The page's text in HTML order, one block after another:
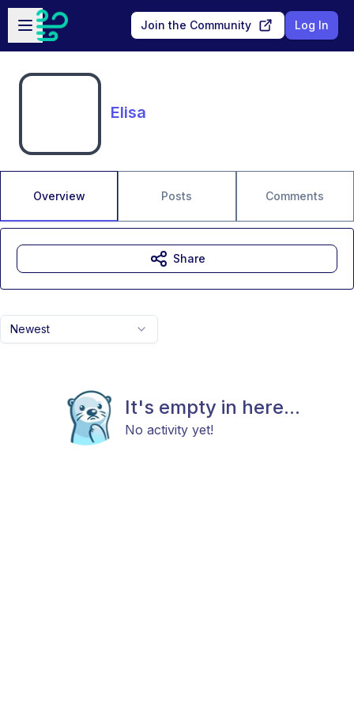
Skip to main content
Open sidebar
Join the Community Log In
Elisa
Overview Posts Comments
Newest
It's empty in here...
No activity yet!
Share